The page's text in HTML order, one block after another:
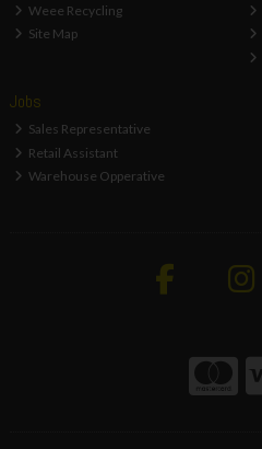
Weee Recycling
Site Map
Jobs
Sales Representative
Retail Assistant
Warehouse Opperative